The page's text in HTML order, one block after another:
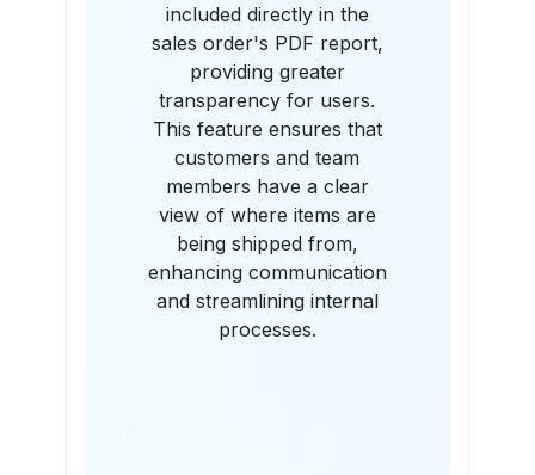
included directly in the
sales order's PDF report,
providing greater
transparency for users.
This feature ensures that
customers and team
members have a clear
view of where items are
being shipped from,
enhancing communication
and streamlining internal
processes.